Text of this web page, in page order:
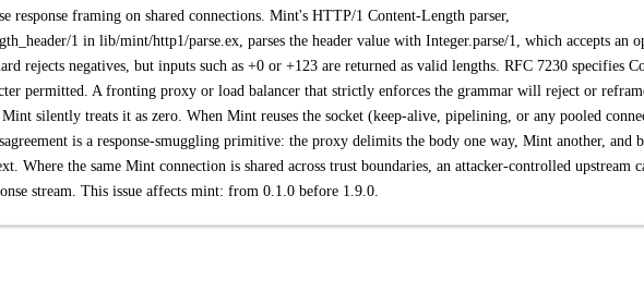
response framing on shared connections. Mint's HTTP/1 Content-Length parser,
1 in lib/mint/http1/parse.ex, parses the header value with Integer.parse/1, which accepts an
rejects negatives, but inputs such as +0 or +123 are returned as valid lengths. RFC 7230 specifies
permitted. A fronting proxy or load balancer that strictly enforces the grammar will reject or
silently treats it as zero. When Mint reuses the socket (keep-alive, pipelining, or any pooled
is a response-smuggling primitive: the proxy delimits the body one way, Mint another, and
Where the same Mint connection is shared across trust boundaries, an attacker-controlled upstream
stream. This issue affects mint: from 0.1.0 before 1.9.0.